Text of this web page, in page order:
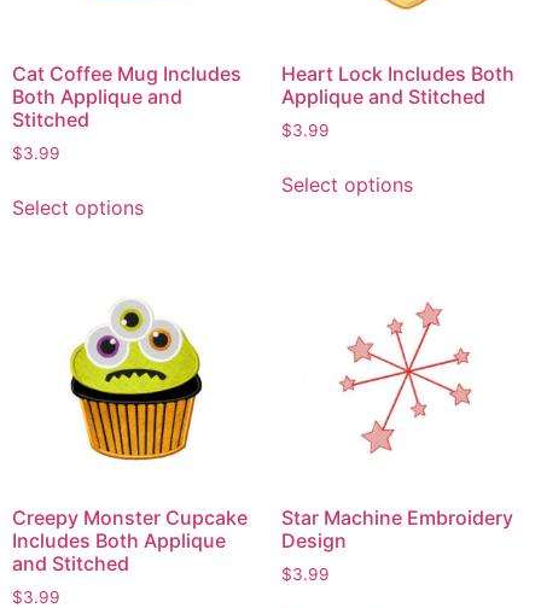
Cat Coffee Mug Includes
Both Applique and
Stitched
$3.99
Select options
Heart Lock Includes Both
Applique and Stitched
$3.99
Select options
Creepy Monster Cupcake
Includes Both Applique
and Stitched
$3.99
Star Machine Embroidery
Design
$3.99